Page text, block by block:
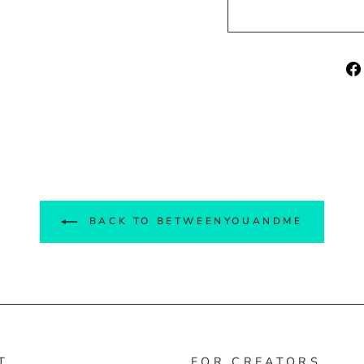
BACK TO BETWEENYOUANDME